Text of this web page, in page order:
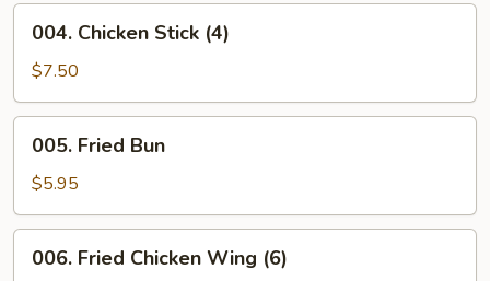
Chicken
Stick
(4)
004. Chicken Stick (4)
$7.50
Fried
Bun
005. Fried Bun
$5.95
Fried
006. Fried Chicken Wing (6)